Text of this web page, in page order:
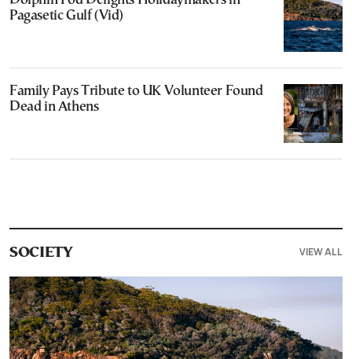
Pagasetic Gulf (Vid)
Family Pays Tribute to UK Volunteer Found
Dead in Athens
SOCIETY VIEW ALL